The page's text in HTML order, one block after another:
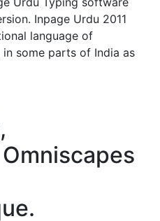
Inpage Urdu 2011
language of
some parts of India as